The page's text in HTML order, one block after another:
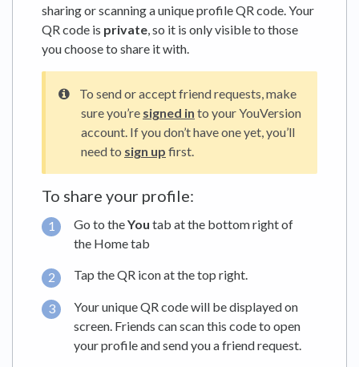
sharing or scanning a unique profile QR code. Your
QR code is private, so it is only visible to those
you choose to share it with.
To send or accept friend requests, make
sure you’re signed in to your YouVersion
account. If you don’t have one yet, you’ll
need to sign up first.
To share your profile:
Go to theYou tab at the bottom right of
the Home tab
Tap the QR icon at the top right.
Your unique QR code will be displayed on
screen. Friends can scan this code to open
your profile and send you a friend request.